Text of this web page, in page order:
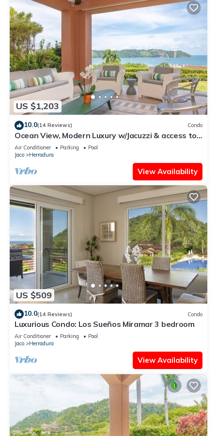
US $1,203
10.0(14 Reviews) Condo
Ocean View, Modern Luxury w/Jacuzzi & access to
all amenities!
Air Conditioner Parking
Pool
Jaco
Herradura
View Availability
US $509
10.0(14 Reviews) Condo
Luxurious Condo: Los Sueños Miramar 3 bedroom
Air Conditioner Parking
Pool
Jaco
Herradura
View Availability